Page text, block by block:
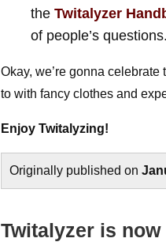
the Twitalyzer
of people’s questions.
Okay, we’re gonna
to with fancy clothes and
Enjoy Twitalyzing!
Originally published on
Twitalyzer is